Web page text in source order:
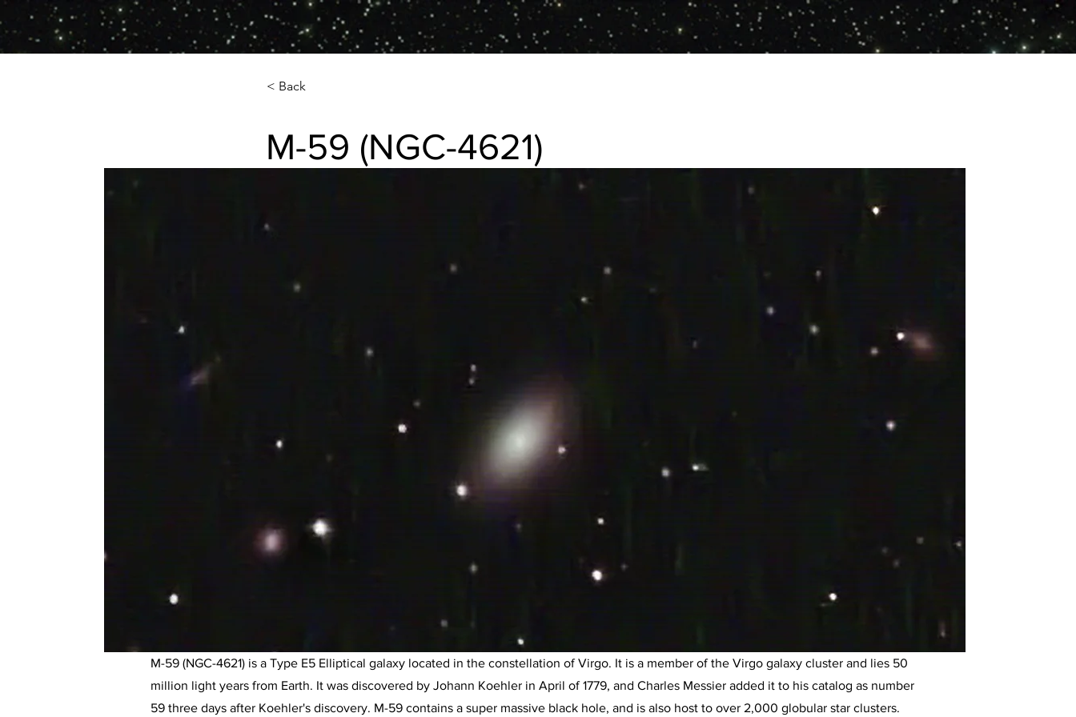
< Back
M-59 (NGC-4621)
M-59 (NGC-4621) is a Type E5 Elliptical galaxy located in the constellation of Virgo. It is a member of the Virgo galaxy cluster and lies 50
million light years from Earth. It was discovered by Johann Koehler in April of 1779, and Charles Messier added it to his catalog as number
59 three days after Koehler's discovery. M-59 contains a super massive black hole, and is also host to over 2,000 globular star clusters.